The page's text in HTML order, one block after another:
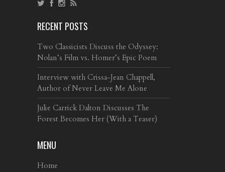
RECENT POSTS
Two Classicists Discuss the Odyssey:
Nolan’s Film vs. Homer’s Epic Poem
Interview with Crissa-Jean Chappell,
Author of Never Leave Me Alone
Julie Carrick Dalton Discusses The
Forest Becomes Her (With a Teaser)
MENU
Home